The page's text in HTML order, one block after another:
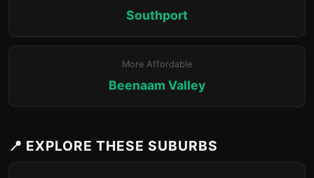
Southport
More Affordable
Beenaam Valley
📍 EXPLORE THESE SUBURBS